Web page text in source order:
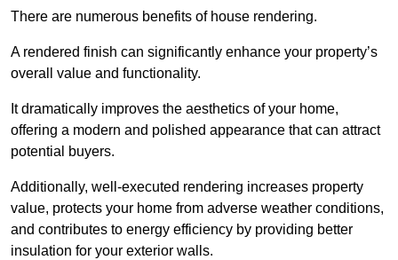
There are numerous benefits of house rendering.
A rendered finish can significantly enhance your property’s
overall value and functionality.
It dramatically improves the aesthetics of your home,
offering a modern and polished appearance that can attract
potential buyers.
Additionally, well-executed rendering increases property
value, protects your home from adverse weather conditions,
and contributes to energy efficiency by providing better
insulation for your exterior walls.